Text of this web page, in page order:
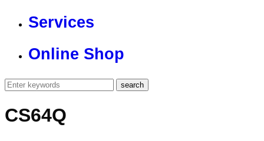
Services
Online Shop
CS64Q